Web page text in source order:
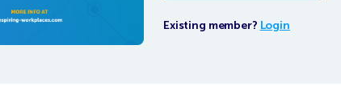
Existing member? Login